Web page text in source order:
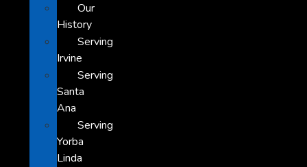
Our
History
Serving
Irvine
Serving
Santa
Ana
Serving
Yorba
Linda